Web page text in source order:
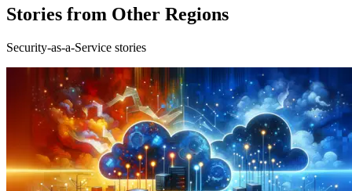
Stories from Other Regions
Security-as-a-Service stories